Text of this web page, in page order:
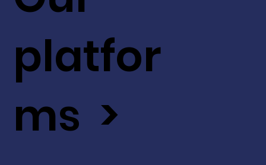
platfor
ms >